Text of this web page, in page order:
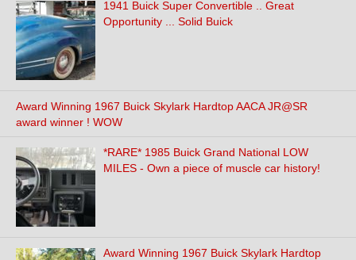
1941 Buick Super Convertible .. Great
Opportunity ... Solid Buick
Award Winning 1967 Buick Skylark Hardtop AACA JR@SR
award winner ! WOW
*RARE* 1985 Buick Grand National LOW
MILES - Own a piece of muscle car history!
Award Winning 1967 Buick Skylark Hardtop